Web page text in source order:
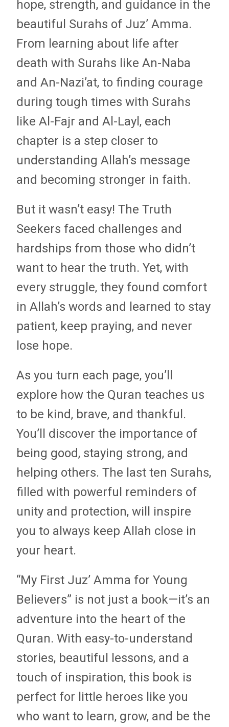
hope, strength, and guidance in the
beautiful Surahs of Juz’ Amma.
From learning about life after
death with Surahs like An-Naba
and An-Nazi’at, to finding courage
during tough times with Surahs
like Al-Fajr and Al-Layl, each
chapter is a step closer to
understanding Allah’s message
and becoming stronger in faith.
But it wasn’t easy! The Truth
Seekers faced challenges and
hardships from those who didn’t
want to hear the truth. Yet, with
every struggle, they found comfort
in Allah’s words and learned to stay
patient, keep praying, and never
lose hope.
As you turn each page, you’ll
explore how the Quran teaches us
to be kind, brave, and thankful.
You’ll discover the importance of
being good, staying strong, and
helping others. The last ten Surahs,
filled with powerful reminders of
unity and protection, will inspire
you to always keep Allah close in
your heart.
“My First Juz’ Amma for Young
Believers” is not just a book—it’s an
adventure into the heart of the
Quran. With easy-to-understand
stories, beautiful lessons, and a
touch of inspiration, this book is
perfect for little heroes like you
who want to learn, grow, and be the